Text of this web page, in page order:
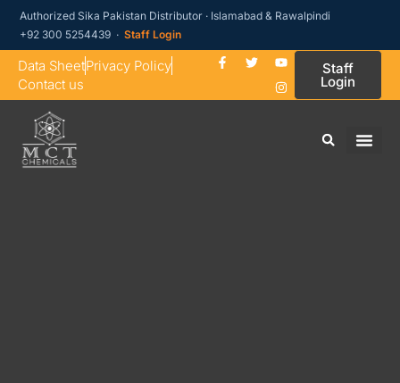
Authorized Sika Pakistan Distributor · Islamabad & Rawalpindi
+92 300 5254439 ·Staff Login
Data SheetPrivacy Policy
Contact us
Staff
Login